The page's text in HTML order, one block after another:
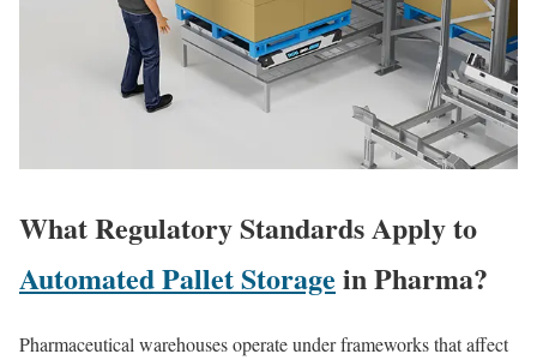
What Regulatory Standards Apply to
Automated Pallet Storage in Pharma?
Pharmaceutical warehouses operate under frameworks that affect